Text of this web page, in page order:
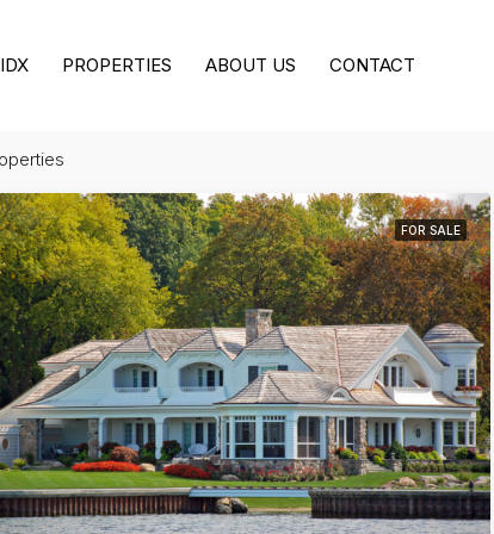
IDX PROPERTIES ABOUT US CONTACT
FOR SALE